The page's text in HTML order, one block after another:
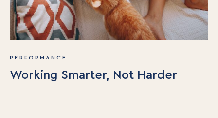
PERFORMANCE
Working Smarter, Not Harder